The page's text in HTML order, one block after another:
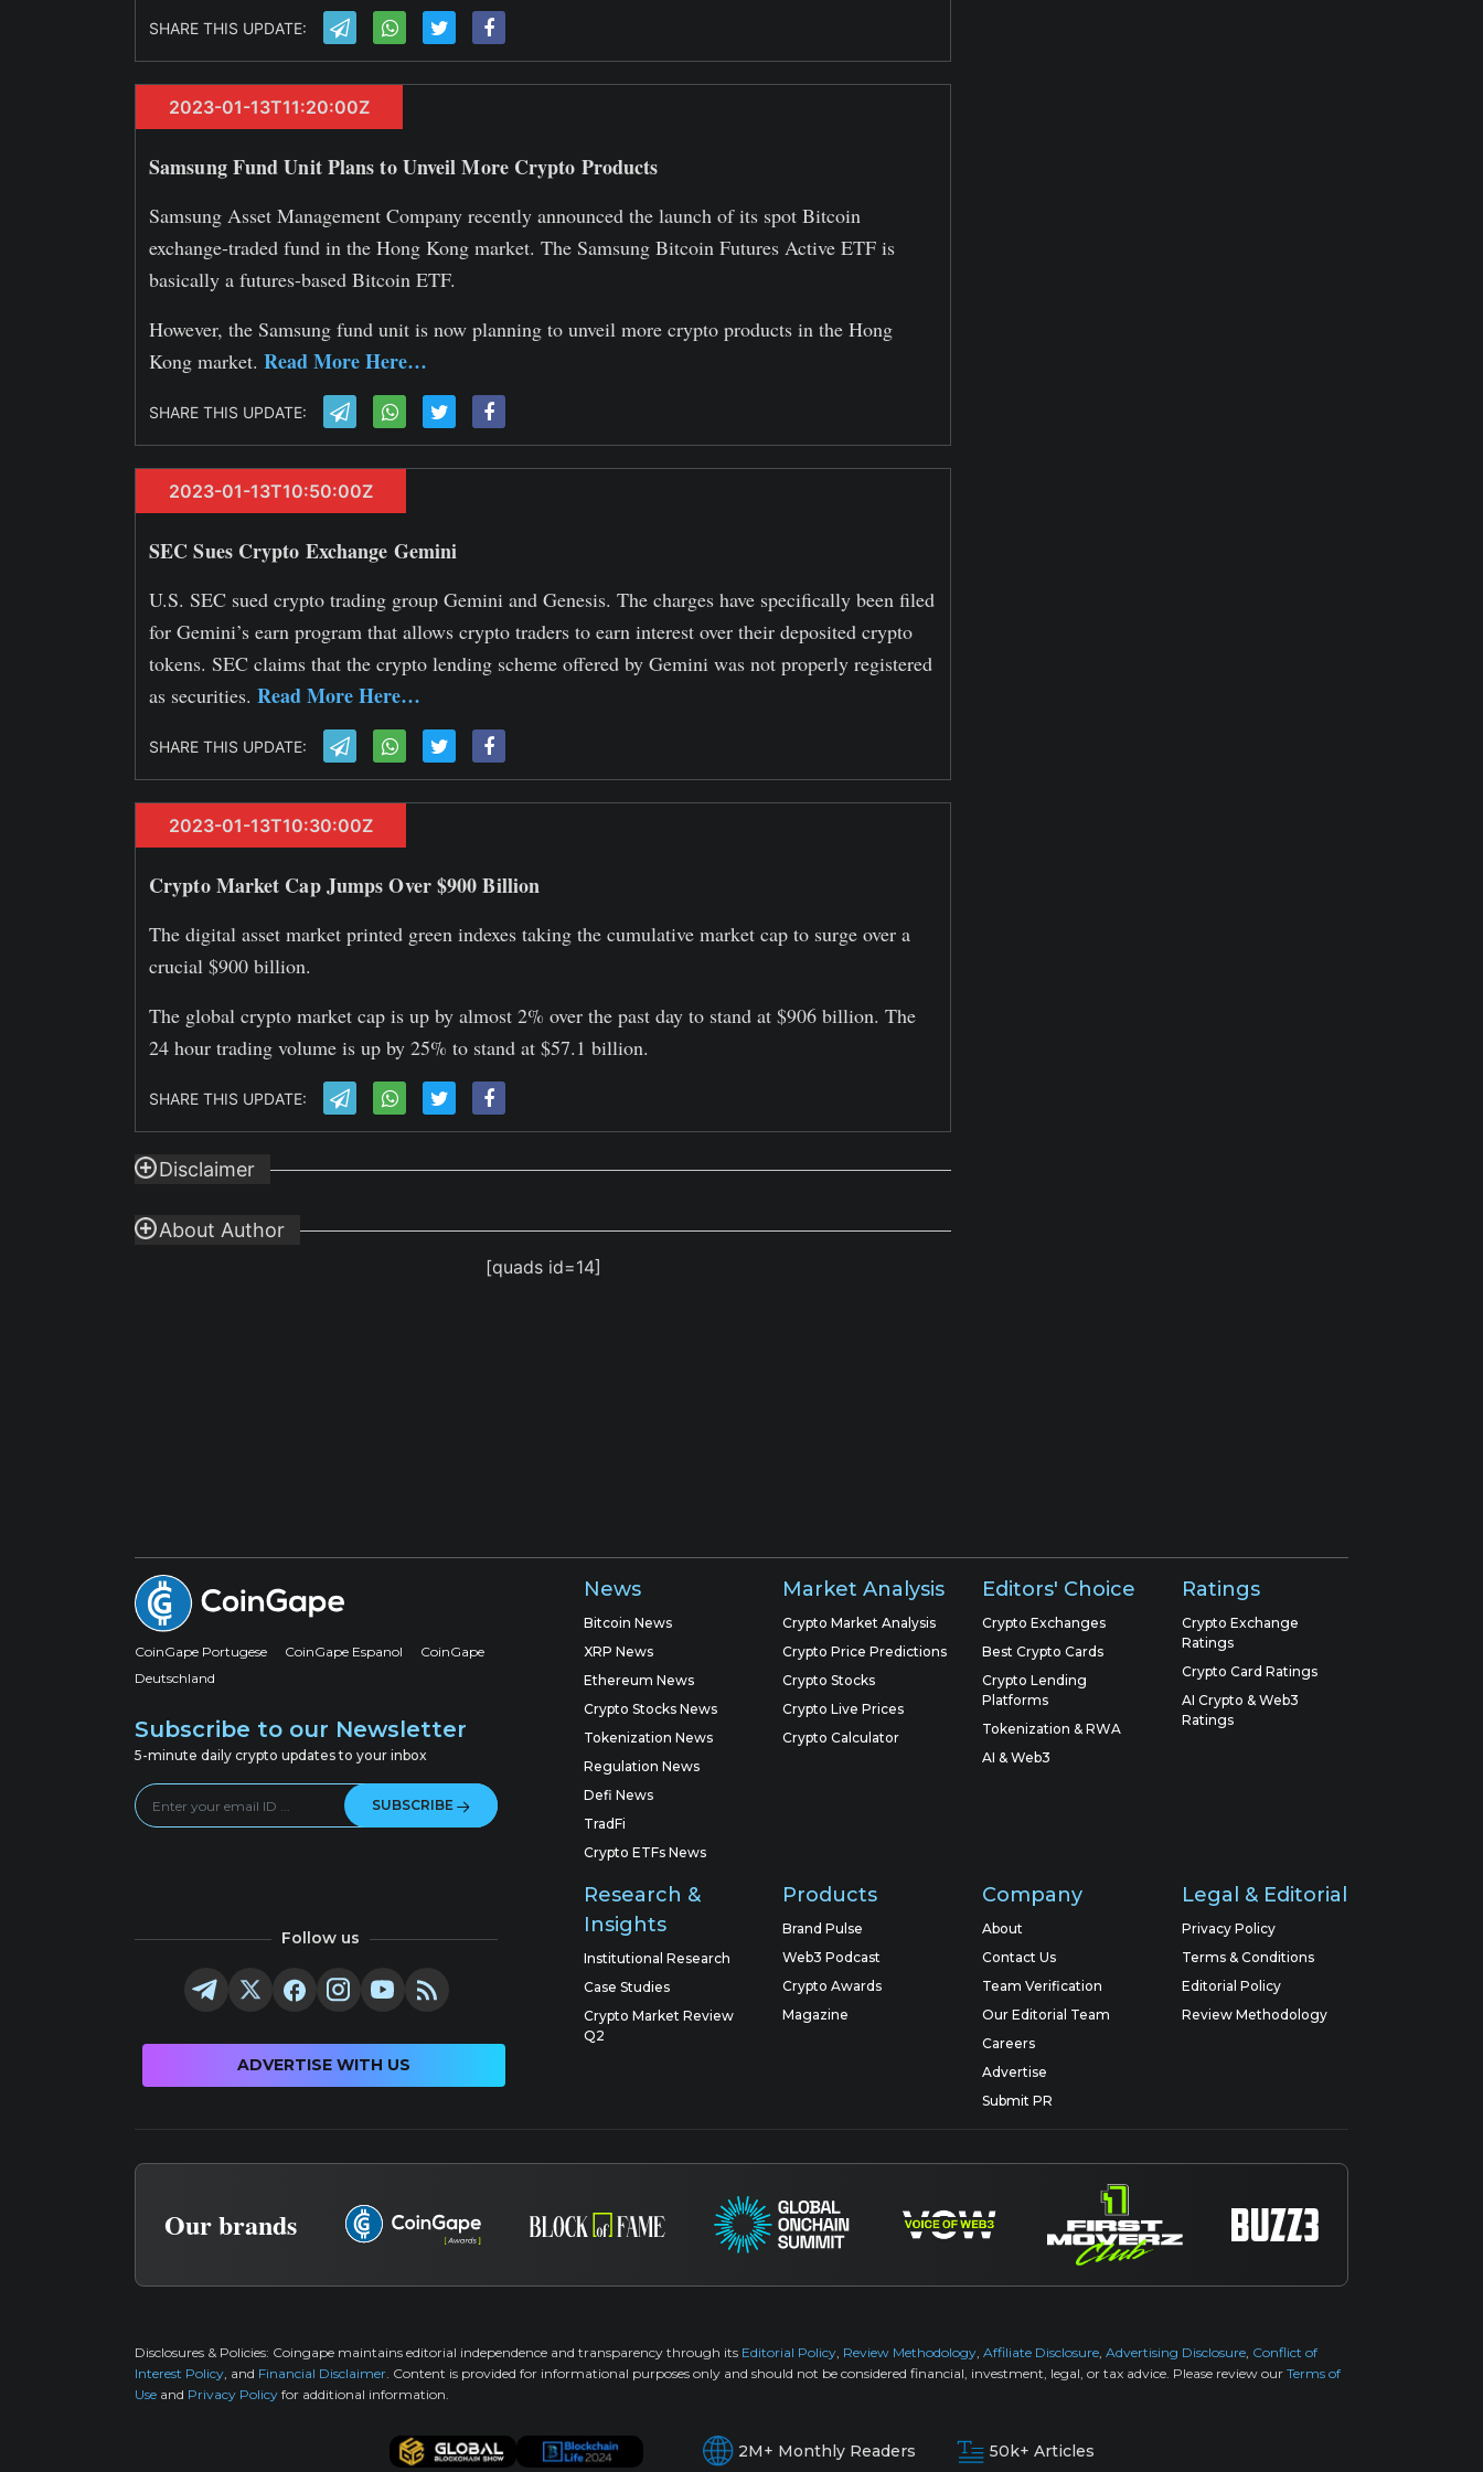
SHARE THIS UPDATE:
2023-01-13T11:20:00Z
Samsung Fund Unit Plans to Unveil More Crypto Products
Samsung Asset Management Company recently announced the launch of its spot Bitcoin
exchange-traded fund in the Hong Kong market. The Samsung Bitcoin Futures Active ETF is
basically a futures-based Bitcoin ETF.
However, the Samsung fund unit is now planning to unveil more crypto products in the Hong
Kong market. Read More Here…
SHARE THIS UPDATE:
2023-01-13T10:50:00Z
SEC Sues Crypto Exchange Gemini
U.S. SEC sued crypto trading group Gemini and Genesis. The charges have specifically been filed
for Gemini’s earn program that allows crypto traders to earn interest over their deposited crypto
tokens. SEC claims that the crypto lending scheme offered by Gemini was not properly registered
as securities. Read More Here…
SHARE THIS UPDATE:
2023-01-13T10:30:00Z
Crypto Market Cap Jumps Over $900 Billion
The digital asset market printed green indexes taking the cumulative market cap to surge over a
crucial $900 billion.
The global crypto market cap is up by almost 2% over the past day to stand at $906 billion. The
24 hour trading volume is up by 25% to stand at $57.1 billion.
SHARE THIS UPDATE:
Disclaimer
About Author
[quads id=14]
CoinGape Portugese CoinGape Espanol
CoinGape
Deutschland
Subscribe to our Newsletter
5-minute daily crypto updates to your inbox
SUBSCRIBE
Follow us
ADVERTISE WITH US
News
Bitcoin News
XRP News
Ethereum News
Crypto Stocks News
Tokenization News
Regulation News
Defi News
TradFi
Crypto ETFs News
Market Analysis
Crypto Market Analysis
Crypto Price Predictions
Crypto Stocks
Crypto Live Prices
Crypto Calculator
Editors' Choice
Crypto Exchanges
Best Crypto Cards
Crypto Lending
Platforms
Tokenization & RWA
AI & Web3
Ratings
Crypto Exchange
Ratings
Crypto Card Ratings
AI Crypto & Web3
Ratings
Research &
Insights
Institutional Research
Case Studies
Crypto Market Review
Q2
Products
Brand Pulse
Web3 Podcast
Crypto Awards
Magazine
Company
About
Contact Us
Team Verification
Our Editorial Team
Careers
Advertise
Submit PR
Legal & Editorial
Privacy Policy
Terms & Conditions
Editorial Policy
Review Methodology
Our brands
Disclosures & Policies: Coingape maintains editorial independence and transparency through its Editorial Policy, Review Methodology, Affiliate Disclosure, Advertising Disclosure, Conflict of
Interest Policy, and Financial Disclaimer. Content is provided for informational purposes only and should not be considered financial, investment, legal, or tax advice. Please review our Terms of
Use and Privacy Policy for additional information.
2M+ Monthly Readers 50k+ Articles